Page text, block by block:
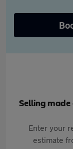
Selling
Enter your
estimate